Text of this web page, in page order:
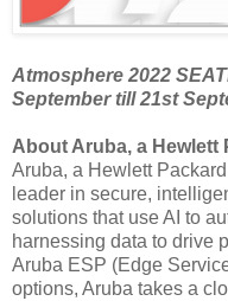
Atmosphere 2022
September till 21st
About Aruba, a
Aruba, a Hewlett
leader in secure,
solutions that use AI to
harnessing data to drive
Aruba ESP (Edge
options, Aruba takes a